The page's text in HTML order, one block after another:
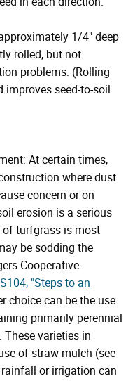
1/4" deep
rolled, but not
problems. (Rolling
improves seed-to-soil
At certain times,
where dust
concern or on
erosion is a serious
of turfgrass is most
be sodding the
Cooperative
"Steps to an
choice can be the use
primarily perennial
These varieties in
of straw mulch (see
or irrigation can